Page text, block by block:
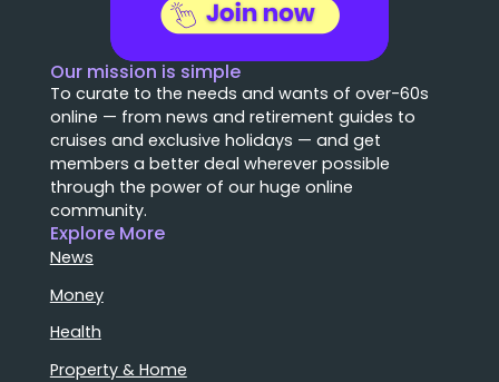
Our mission is simple
To curate to the needs and wants of over-60s
online — from news and retirement guides to
cruises and exclusive holidays — and get
members a better deal wherever possible
through the power of our huge online
community.
Explore More
News
Money
Health
Property & Home